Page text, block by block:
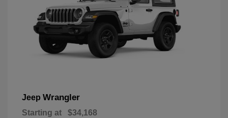
Jeep Wrangler
Starting at $34,168